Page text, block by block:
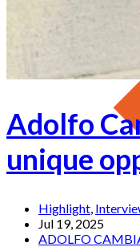
Adolfo
unique
Highlight
Jul 19, 2025
ADOLFO